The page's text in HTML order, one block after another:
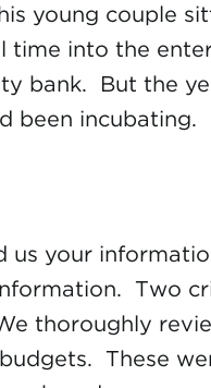
young couple
time into the
bank. But the
been incubating.
us your
Two
thoroughly
These